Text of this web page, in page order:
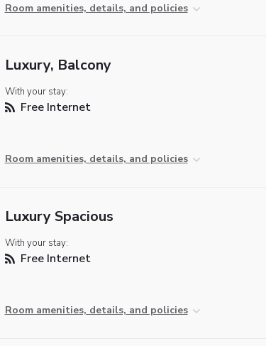
Room amenities, details, and policies
Luxury, Balcony
With your stay:
Free Internet
Room amenities, details, and policies
Luxury Spacious
With your stay:
Free Internet
Room amenities, details, and policies